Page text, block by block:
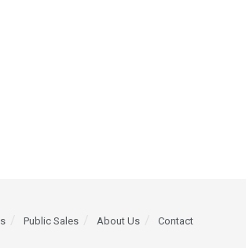
Public Sales About Us Contact